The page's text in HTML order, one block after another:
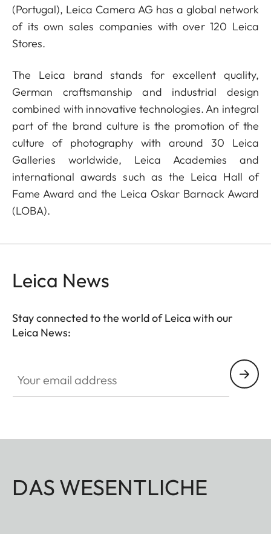
(Portugal), Leica Camera AG has a global network
of its own sales companies with over 120 Leica
Stores.
The Leica brand stands for excellent quality,
German craftsmanship and industrial design
combined with innovative technologies. An integral
part of the brand culture is the promotion of the
culture of photography with around 30 Leica
Galleries worldwide, Leica Academies and
international awards such as the Leica Hall of
Fame Award and the Leica Oskar Barnack Award
(LOBA).
Leica News
Stay connected to the world of Leica with our
Leica News:
DAS WESENTLICHE